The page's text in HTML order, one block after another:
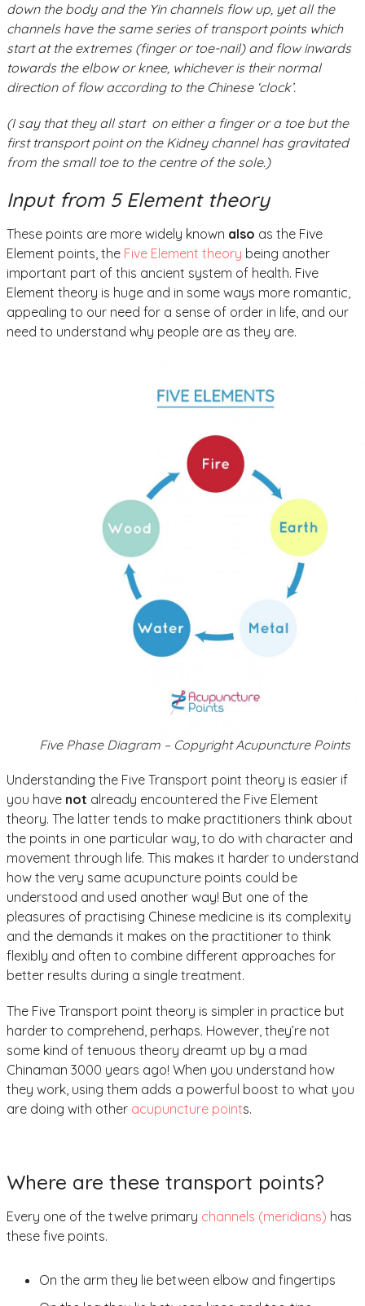
down the body and the Yin channels flow up, yet all the
channels have the same series of transport points which
start at the extremes (finger or toe-nail) and flow inwards
towards the elbow or knee, whichever is their normal
direction of flow according to the Chinese ‘clock’.
(I say that they all start on either a finger or a toe but the
first transport point on the Kidney channel has gravitated
from the small toe to the centre of the sole.)
Input from 5 Element theory
These points are more widely known also as the Five
Element points, the Five Element theory being another
important part of this ancient system of health. Five
Element theory is huge and in some ways more romantic,
appealing to our need for a sense of order in life, and our
need to understand why people are as they are.
Five Phase Diagram – Copyright Acupuncture Points
Understanding the Five Transport point theory is easier if
you have not already encountered the Five Element
theory. The latter tends to make practitioners think about
the points in one particular way, to do with character and
movement through life. This makes it harder to understand
how the very same acupuncture points could be
understood and used another way! But one of the
pleasures of practising Chinese medicine is its complexity
and the demands it makes on the practitioner to think
flexibly and often to combine different approaches for
better results during a single treatment.
The Five Transport point theory is simpler in practice but
harder to comprehend, perhaps. However, they’re not
some kind of tenuous theory dreamt up by a mad
Chinaman 3000 years ago! When you understand how
they work, using them adds a powerful boost to what you
are doing with other acupuncture points.
Where are these transport points?
Every one of the twelve primary channels (meridians) has
these five points.
On the arm they lie between elbow and fingertips